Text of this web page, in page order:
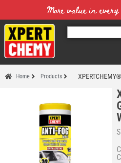
More value in
Home Products